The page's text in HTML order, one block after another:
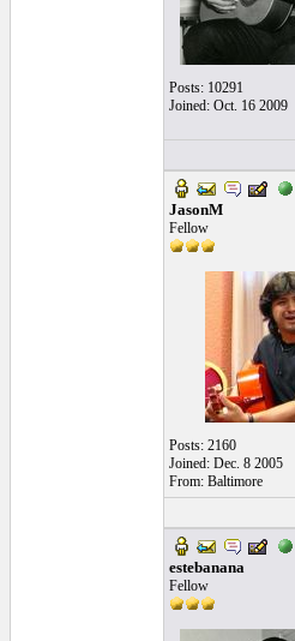
Posts: 10291
Joined: Oct. 16 2009
JasonM
Fellow
Posts: 2160
Joined: Dec. 8 2005
From: Baltimore
estebanana
Fellow